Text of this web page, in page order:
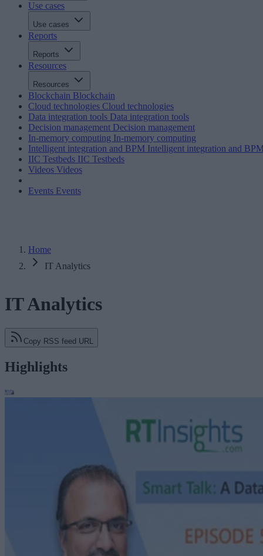
Use cases
Use cases
Reports
Reports
Resources
Resources
Blockchain Blockchain
Cloud technologies Cloud technologies
Data integration tools Data integration tools
Decision management Decision management
In-memory computing In-memory computing
Intelligent integration and BPM Intelligent integration and
IIC Testbeds IIC Testbeds
Videos Videos
Events Events
Home
IT Analytics
IT Analytics
Copy RSS feed URL
Highlights